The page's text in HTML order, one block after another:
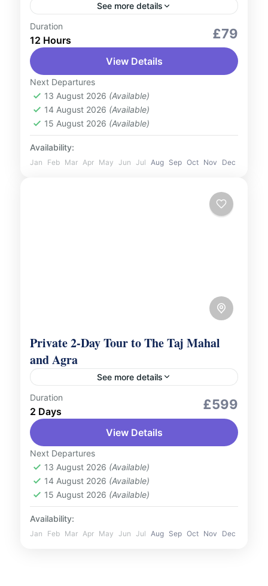
See more details
Culture and Nature
Embark on a breathtaking journey to
explore the marvels of Agra with a Day Trip
to the Taj Mahal, Agra Fort, and Baby Taj
from...
India
2 People
Duration
12 Hours £79
View Details
Next Departures
13 August 2026 (Available)
14 August 2026 (Available)
15 August 2026 (Available)
Availability:
Jan Feb Mar Apr May Jun Jul Aug Sep Oct Nov Dec
Private 2-Day Tour to The Taj Mahal
and Agra
See more details
Culture and Nature
Embark on a luxurious journey to explore
the splendour of The Taj Mahal and the rich
heritage of Agra with our Private 2-Day
Tour, featuring...
India
2 People
Duration
2 Days £599
View Details
Next Departures
13 August 2026 (Available)
14 August 2026 (Available)
15 August 2026 (Available)
Availability:
Jan Feb Mar Apr May Jun Jul Aug Sep Oct Nov Dec